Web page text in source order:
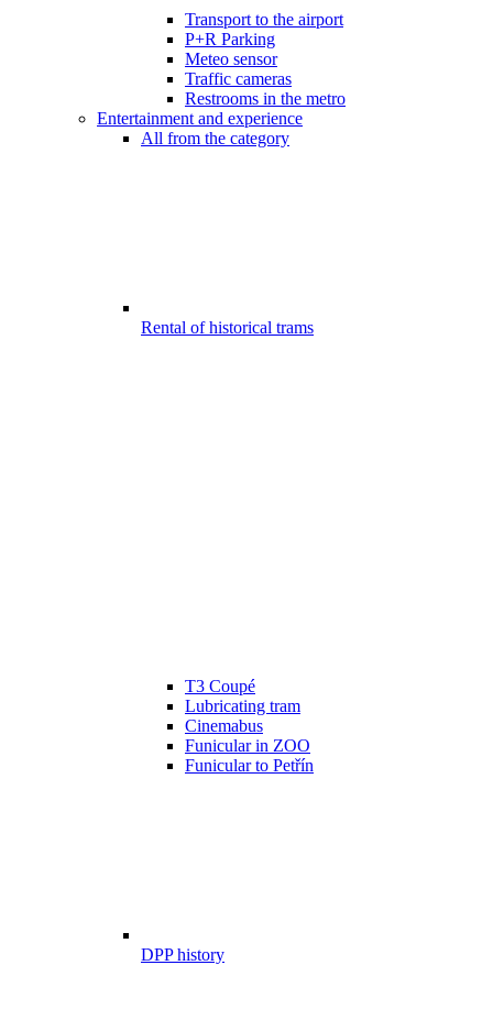
Transport to the airport
P+R Parking
Meteo sensor
Traffic cameras
Restrooms in the metro
Entertainment and experience
All from the category
Rental of historical trams
T3 Coupé
Lubricating tram
Cinemabus
Funicular in ZOO
Funicular to Petřín
DPP history